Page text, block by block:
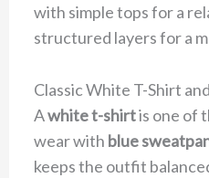
with simple tops for a
structured layers for a
Classic White T-Shirt
Awhite t-shirtis one of
wear with blue
keeps the outfit